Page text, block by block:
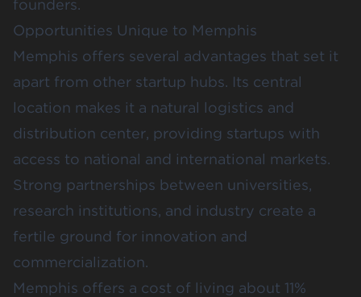
founders.
Opportunities Unique to Memphis
Memphis offers several advantages that set it
apart from other startup hubs. Its central
location makes it a natural logistics and
distribution center, providing startups with
access to national and international markets.
Strong partnerships between universities,
research institutions, and industry create a
fertile ground for innovation and
commercialization.
Memphis offers a cost of living about 11%